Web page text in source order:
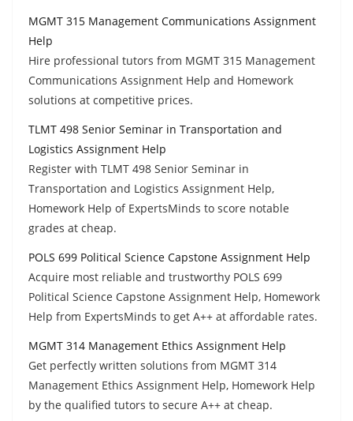
MGMT 315 Management Communications Assignment
Help
Hire professional tutors from MGMT 315 Management
Communications Assignment Help and Homework
solutions at competitive prices.
TLMT 498 Senior Seminar in Transportation and
Logistics Assignment Help
Register with TLMT 498 Senior Seminar in
Transportation and Logistics Assignment Help,
Homework Help of ExpertsMinds to score notable
grades at cheap.
POLS 699 Political Science Capstone Assignment Help
Acquire most reliable and trustworthy POLS 699
Political Science Capstone Assignment Help, Homework
Help from ExpertsMinds to get A++ at affordable rates.
MGMT 314 Management Ethics Assignment Help
Get perfectly written solutions from MGMT 314
Management Ethics Assignment Help, Homework Help
by the qualified tutors to secure A++ at cheap.